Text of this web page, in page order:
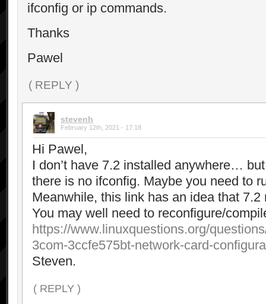
ifconfig or ip commands.
Thanks
Pawel
( REPLY )
stevenh
February 12th, 2021 - 17:18
Hi Pawel,
I don’t have 7.2 installed anywhere…
there is no ifconfig. Maybe you need to
Meanwhile, this link has an idea that
You may well need to reconfigure/
https://www.linuxquestions.org/
3com-3ccfe575bt-network-card-
Steven.
( REPLY )